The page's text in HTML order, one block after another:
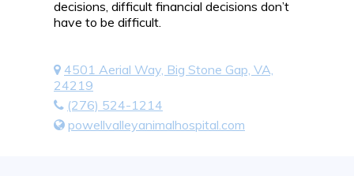
decisions, difficult financial decisions don’t
have to be difficult.
4501 Aerial Way, Big Stone Gap, VA,
24219
(276) 524-1214
powellvalleyanimalhospital.com